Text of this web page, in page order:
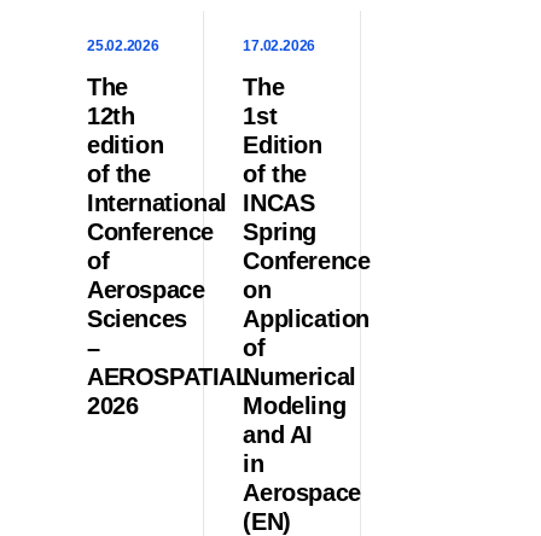
25.02.2026
The
12th
edition
of the
International
Conference
of
Aerospace
Sciences
–
AEROSPATIAL
2026
17.02.2026
The
1st
Edition
of the
INCAS
Spring
Conference
on
Application
of
Numerical
Modeling
and AI
in
Aerospace
(EN)